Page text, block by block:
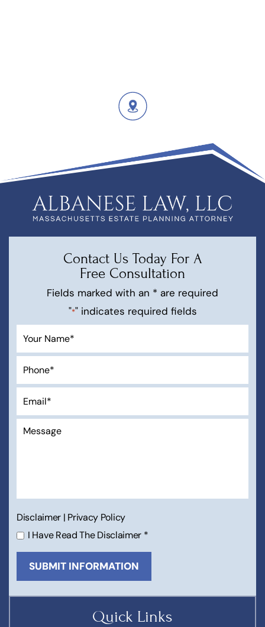
Quick Links
Contact Us Today For A
Free Consultation
Fields marked with an * are required
"*" indicates required fields
Disclaimer | Privacy Policy
I Have Read The Disclaimer *